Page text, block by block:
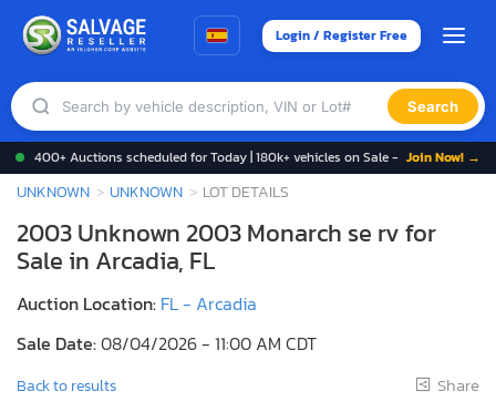
Login / Register Free
Search
400+ Auctions scheduled for Today | 180k+ vehicles on Sale - Join Now! →
UNKNOWN UNKNOWN LOT DETAILS
2003 Unknown 2003 Monarch se rv for
Sale in Arcadia, FL
Auction Location: FL - Arcadia
Sale Date:08/04/2026 - 11:00 AM CDT
Back to results Share